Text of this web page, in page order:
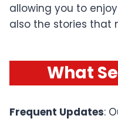
allowing you to
also the stories that
What
Frequent Updates: